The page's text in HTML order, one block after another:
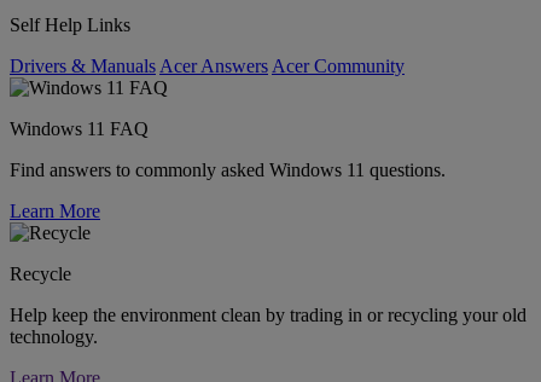
Self Help Links
Drivers & Manuals Acer Answers Acer Community
Windows 11 FAQ
Find answers to commonly asked Windows 11 questions.
Learn More
Recycle
Help keep the environment clean by trading in or recycling your old
technology.